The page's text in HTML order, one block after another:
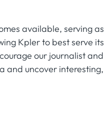
available, serving as
Kpler to best serve its
our journalist and
and uncover interesting,